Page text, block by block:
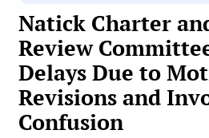
Natick Charter
Review
Delays Due to
Revisions and
Confusion